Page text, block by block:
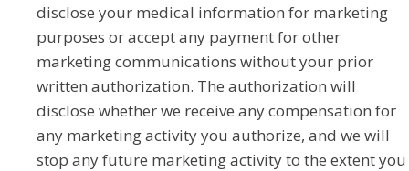
disclose your medical information for marketing
purposes or accept any payment for other
marketing communications without your prior
written authorization. The authorization will
disclose whether we receive any compensation for
any marketing activity you authorize, and we will
stop any future marketing activity to the extent you